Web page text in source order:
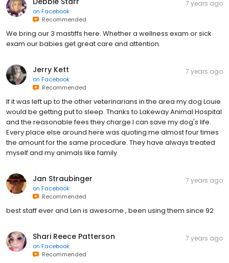
on Facebook
Recommended
7 years ago
We bring our 3 mastiffs here. Whether a wellness exam or sick
exam our babies get great care and attention.
Jerry Kett
on Facebook
Recommended
7 years ago
If it was left up to the other veterinarians in the area my dog Louie
would be getting put to sleep. Thanks to Lakeway Animal Hospital
and the reasonable fees they charge I can save my dog's life.
Every place else around here was quoting me almost four times
the amount for the same procedure. They have always treated
myself and my animals like family.
Jan Straubinger
on Facebook
Recommended
7 years ago
best staff ever and Len is awesome , been using them since 92
Shari Reece Patterson
on Facebook
Recommended
7 years ago